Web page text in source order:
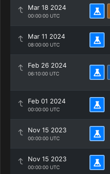
Mar 18 2024
00:00:00 UTC
Mar 11 2024
08:00:00 UTC
Feb 26 2024
06:10:00 UTC
Feb 01 2024
00:00:00 UTC
Nov 15 2023
00:00:00 UTC
Nov 15 2023
00:00:00 UTC